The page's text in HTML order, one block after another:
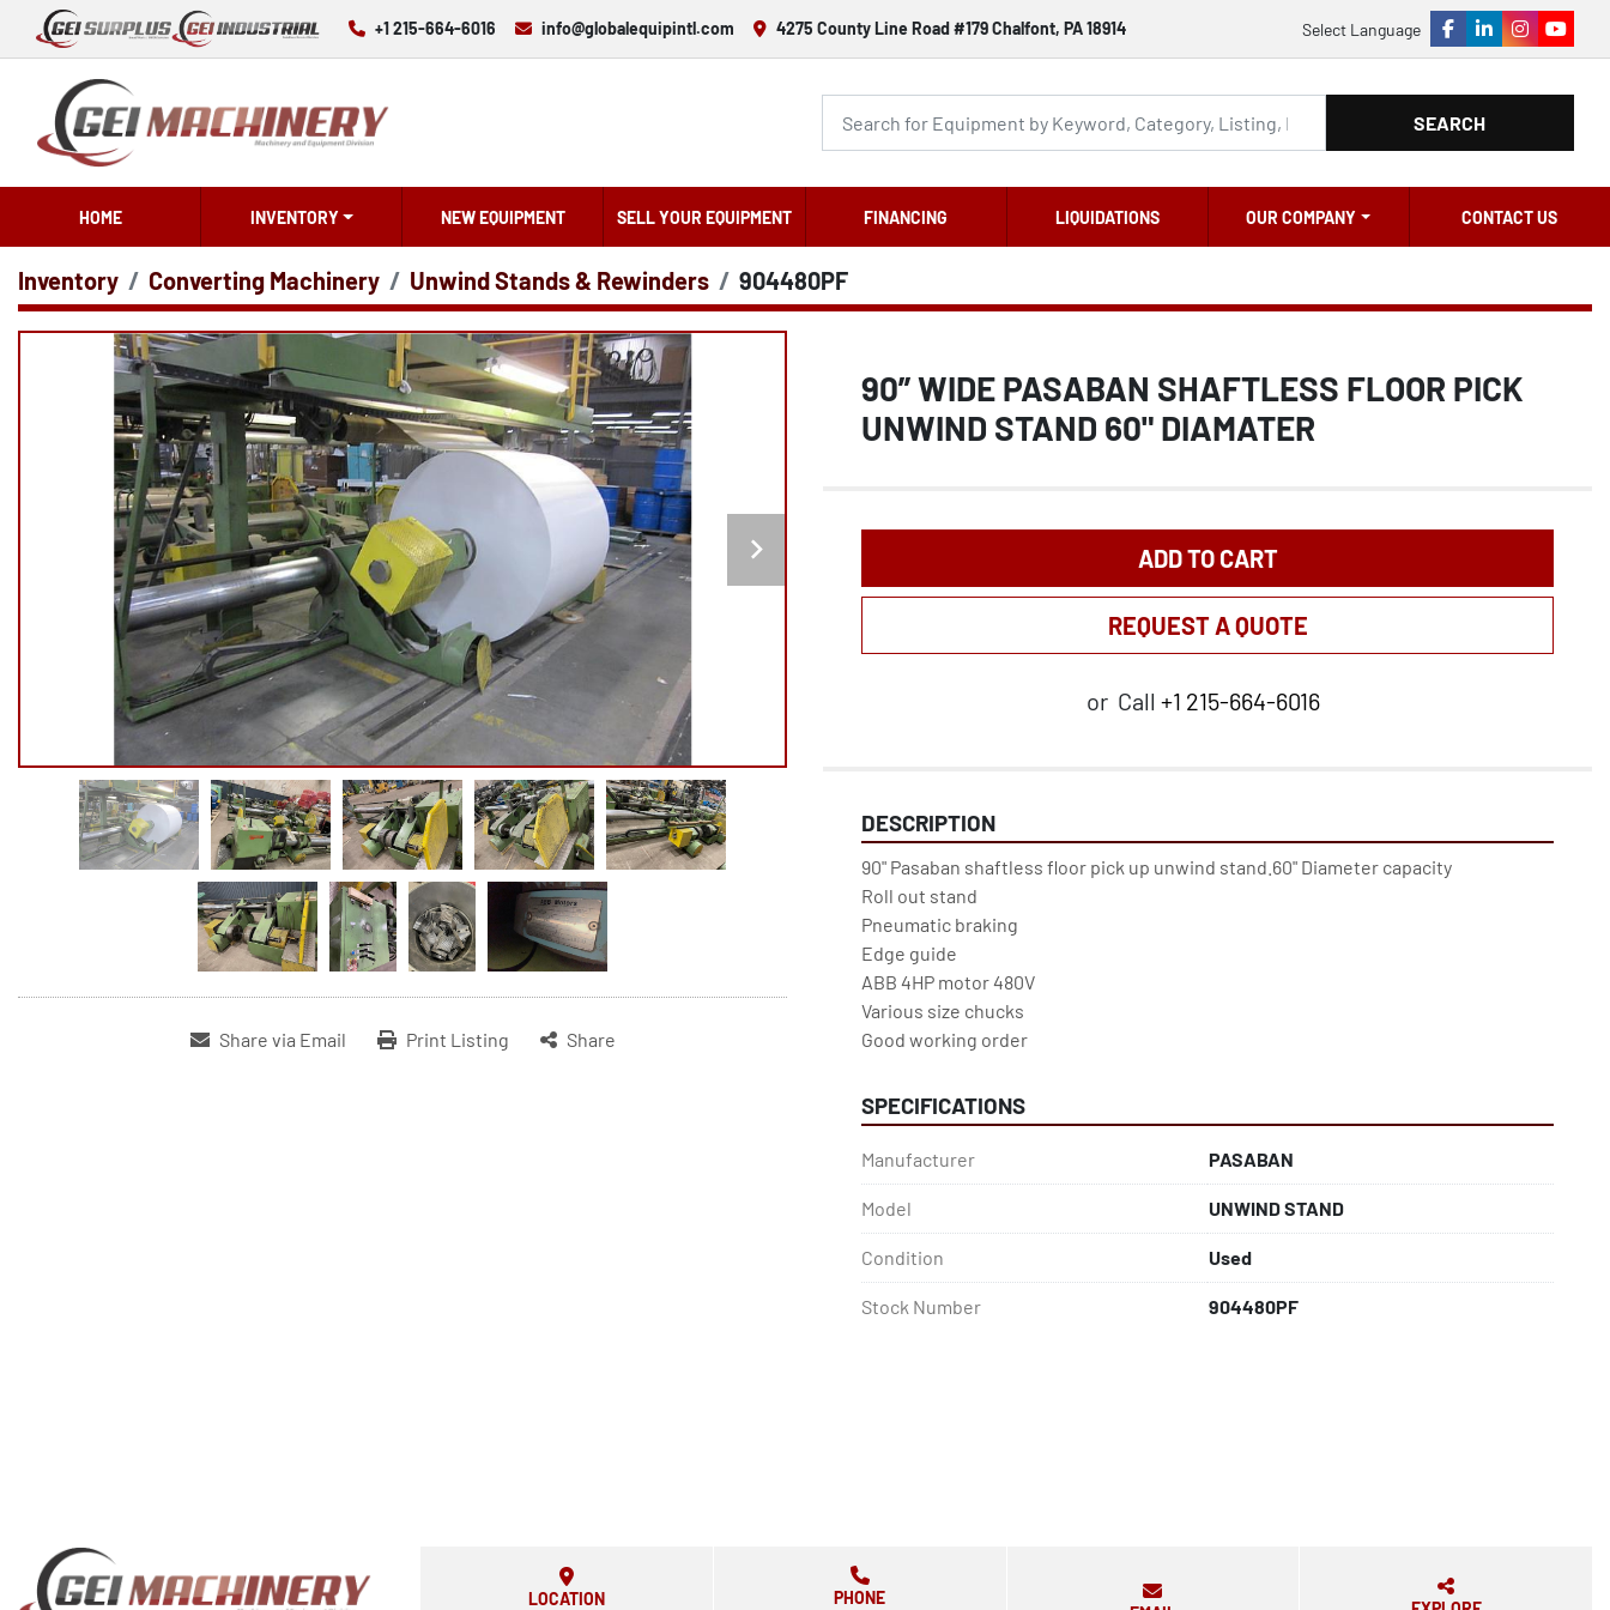
+1 215-664-6016 info@globalequipintl.com 4275 County Line Road #179 Chalfont, PA 18914 Select Language
facebook
linkedininstagram
SEARCH
HOME INVENTORY NEW EQUIPMENT SELL YOUR EQUIPMENT FINANCING LIQUIDATIONS OUR COMPANY CONTACT US
Inventory Converting Machinery Unwind Stands & Rewinders 904480PF
Share via Email Print Listing Share
90” WIDE PASABAN SHAFTLESS FLOOR PICK
UNWIND STAND 60" DIAMATER
ADD TO CART
REQUEST A QUOTE
or Call +1 215-664-6016
DESCRIPTION
90" Pasaban shaftless floor pick up unwind stand.60" Diameter capacity
Roll out stand
Pneumatic braking
Edge guide
ABB 4HP motor 480V
Various size chucks
Good working order
SPECIFICATIONS
Manufacturer PASABAN
Model UNWIND STAND
Condition Used
Stock Number 904480PF
LOCATION PHONE